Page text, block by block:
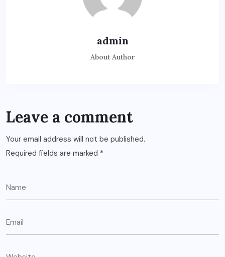
admin
About Author
Leave a comment
Your email address will not be published.
Required fields are marked *